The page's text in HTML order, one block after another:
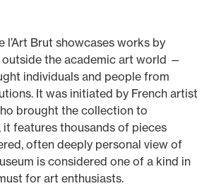
l’Art Brut showcases works by
the academic art world —
individuals and people from
It was initiated by French artist
brought the collection to
it features thousands of pieces
often deeply personal view of
is considered one of a kind in
for art enthusiasts.